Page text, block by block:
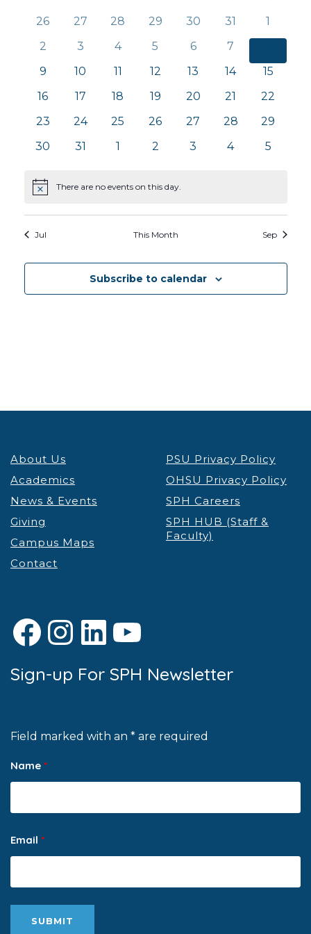
and
Views
of
Events
0
26
0
27
0
28
0
29
0
30
0
events
31
0
events
1
0
2
0
3
0
4
0
5
0
6
0
events
7
events
0
9
0
10
0
11
0
12
0
13
0
14
0
15
0
16
0
17
0
18
0
19
0
20
0
21
0
22
0
23
0
24
0
25
0
26
0
27
0
28
0
29
0
30
0
31
01
0
2
0
3
0
4
0
5
Notice There are no events on this day.
Jul This Month Sep
Subscribe to calendar
About Us
Academics
News & Events
Giving
Campus Maps
Contact
PSU Privacy Policy
OHSU Privacy Policy
SPH Careers
SPH HUB (Staff &
Faculty)
Facebook
Instagram
LinkedIn
YouTube
Sign-up For SPH Newsletter
Field marked with an * are required
Name *
Email *